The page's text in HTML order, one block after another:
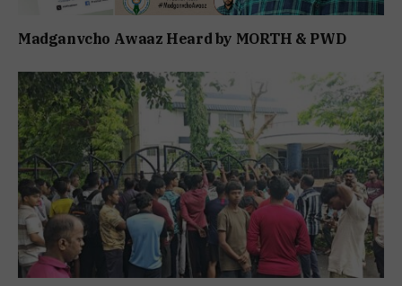
Madganvcho Awaaz Heard by MORTH & PWD